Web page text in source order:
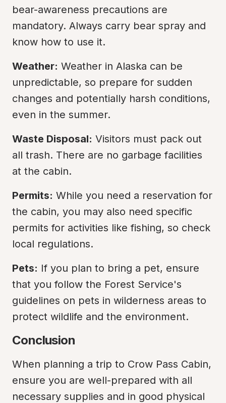
bear-awareness precautions are
mandatory. Always carry bear spray and
know how to use it.
Weather: Weather in Alaska can be
unpredictable, so prepare for sudden
changes and potentially harsh conditions,
even in the summer.
Waste Disposal: Visitors must pack out
all trash. There are no garbage facilities
at the cabin.
Permits: While you need a reservation for
the cabin, you may also need specific
permits for activities like fishing, so check
local regulations.
Pets: If you plan to bring a pet, ensure
that you follow the Forest Service's
guidelines on pets in wilderness areas to
protect wildlife and the environment.
Conclusion
When planning a trip to Crow Pass Cabin,
ensure you are well-prepared with all
necessary supplies and in good physical